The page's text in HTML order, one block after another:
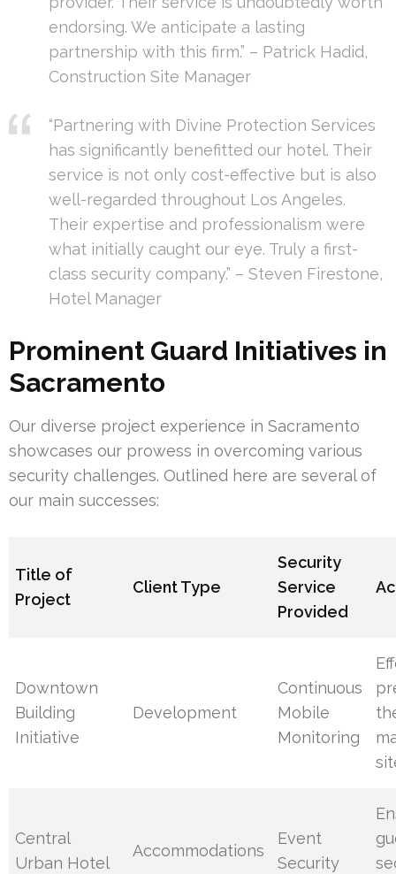
endorsing. We anticipate a lasting
partnership with this firm.” – Patrick Hadid,
Construction Site Manager
“Partnering with Divine Protection Services
has significantly benefitted our hotel. Their
service is not only cost-effective but is also
well-regarded throughout Los Angeles.
Their expertise and professionalism were
what initially caught our eye. Truly a first-
class security company.” – Steven Firestone,
Hotel Manager
Prominent Guard Initiatives in
Sacramento
Our diverse project experience in Sacramento
showcases our prowess in overcoming various
security challenges. Outlined here are several of
our main successes:
Title of
Project
Client Type
Security
Service
Provided
Downtown
Building
Initiative
Development
Continuous
Mobile
Monitoring
Central
Urban Hotel
Accommodations
Event
Security